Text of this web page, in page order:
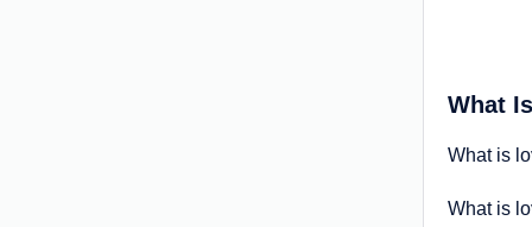
What
What is
What is